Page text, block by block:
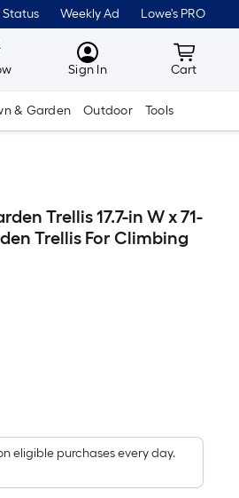
Status Weekly Ad Lowe's PRO
MyLowes
Sign In Cart
Cart
& Garden Outdoor Tools
Trellis 17.7-in W x 71-
Trellis For Climbing
eligible purchases every day.